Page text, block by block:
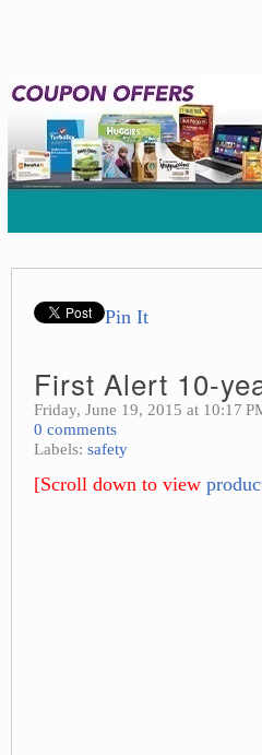
Pin It
First Alert 10-
Friday, June 19, 2015 at 10:17
0 comments
Labels: safety
[Scroll down to view